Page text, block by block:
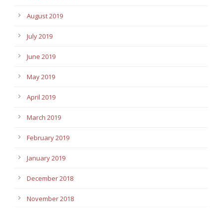
August 2019
July 2019
June 2019
May 2019
April 2019
March 2019
February 2019
January 2019
December 2018
November 2018